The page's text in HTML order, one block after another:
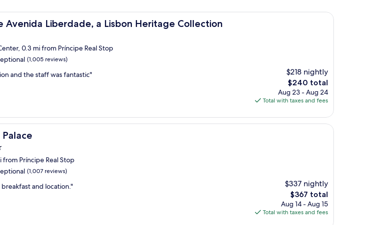
Avenida Liberdade, a Lisbon Heritage Collection
Liberdade, a Lisbon Heritage Collection
0.3 mi from Príncipe Real Stop
(1,005 reviews)
and the staff was fantastic"
$218 nightly
The
price
is
$240 total
Aug 23 - Aug 24
Total with taxes and fees
from Príncipe Real Stop
(1,007 reviews)
and location."
$337 nightly
The
price
is
$367 total
Aug 14 - Aug 15
Total with taxes and fees